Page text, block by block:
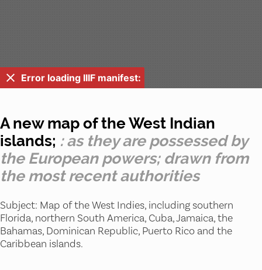
Error loading IIIF manifest:
A new map of the West Indian
islands; : as they are possessed by
the European powers; drawn from
the most recent authorities
Subject: Map of the West Indies, including southern
Florida, northern South America, Cuba, Jamaica, the
Bahamas, Dominican Republic, Puerto Rico and the
Caribbean islands.